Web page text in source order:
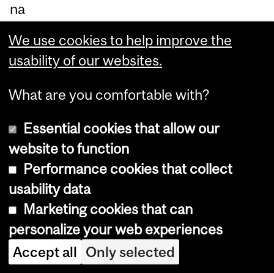
na
n
Ac
ad
my
of
En
gin
ee
rin
g.
We use cookies to help improve the
usability of our websites.
What are you comfortable with?
Essential cookies that allow our
website to function
Performance cookies that collect
usability data
Marketing cookies that can
personalize your web experiences
Accept all Only selected